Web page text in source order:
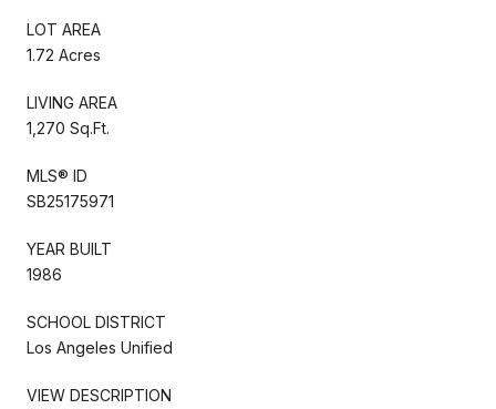
LOT AREA
1.72 Acres
LIVING AREA
1,270 Sq.Ft.
MLS® ID
SB25175971
YEAR BUILT
1986
SCHOOL DISTRICT
Los Angeles Unified
VIEW DESCRIPTION